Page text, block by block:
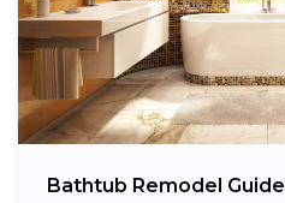
Bathtub Remodel Guide